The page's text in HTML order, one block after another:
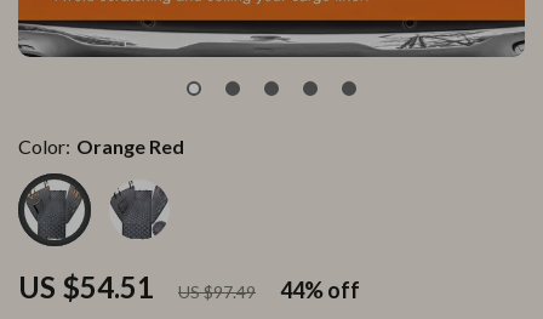
US $54.51 US $97.49 44%off
Color: Orange Red